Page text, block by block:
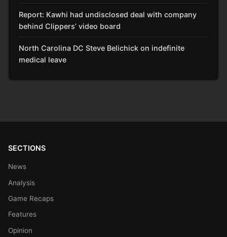
Report: Kawhi had undisclosed deal with company
behind Clippers’ video board
North Carolina DC Steve Belichick on indefinite
medical leave
SECTIONS
News
Analysis
Game Recaps
Features
Opinion